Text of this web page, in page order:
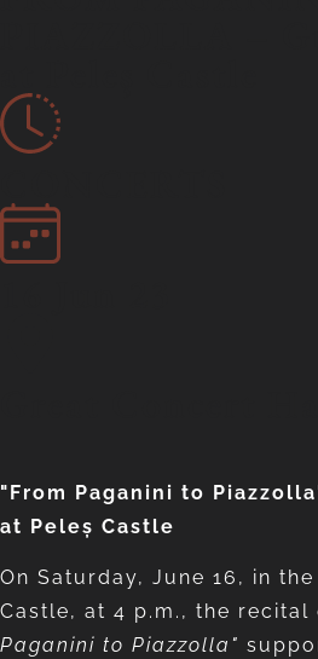
"From Paganini to
at Peleș Castle
On Saturday, June 16, in
Castle, at 4 p.m., the recital
Paganini to Piazzolla"